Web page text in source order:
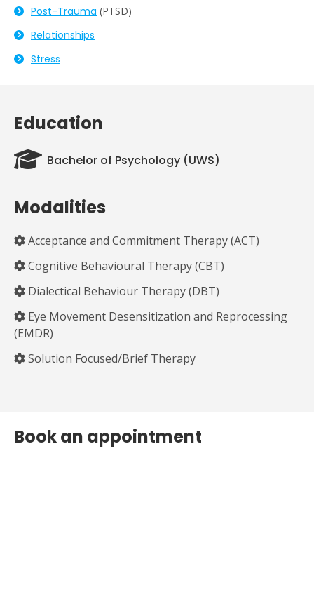
Post-Trauma (PTSD)
Relationships
Stress
Education
Bachelor of Psychology (UWS)
Modalities
Acceptance and Commitment Therapy (ACT)
Cognitive Behavioural Therapy (CBT)
Dialectical Behaviour Therapy (DBT)
Eye Movement Desensitization and Reprocessing
(EMDR)
Solution Focused/Brief Therapy
Book an appointment